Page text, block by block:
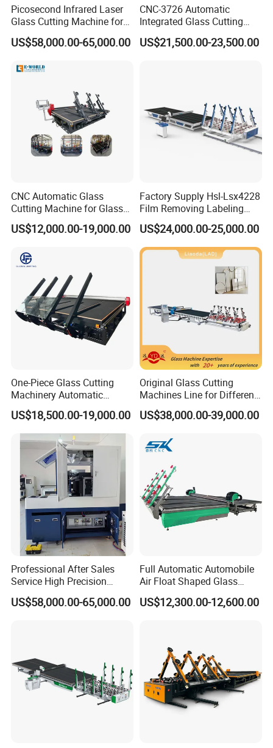
Certifications
Packing & Delivery
1.Outside Package:Standard export free fumigation
wooden box.
2.Inner package: Moisture -proof and rust-proof
elastic plastic film packaging.
3.Our factory colleagues can package as your
requests too.
Picosecond Infrared Laser
Glass Cutting Machine for
Car & Mobile Glass
US$58,000.00-65,000.00
CNC-3726 Automatic
Integrated Glass Cutting
Table Machine with 3
Loading Arms
US$21,500.00-23,500.00
CNC Automatic Glass
Cutting Machine for Glass
Industry Manufacturing
Plant Construction
US$12,000.00-19,000.00
Factory Supply Hsl-Lsx4228
Film Removing Labeling
CNC Fully Automatic Glass
Cutting Line for Window
Door Glass Cutting Machine
for Sale Price with CE EAC
US$24,000.00-25,000.00
One-Piece Glass Cutting
Machinery Automatic
Horizontal Glass Cutting
Machine
US$18,500.00-19,000.00
Original Glass Cutting
Machines Line for Different
Shapes Types
US$38,000.00-39,000.00
Professional After Sales
Service High Precision
Picosecond Glass Laser
Cutter
US$58,000.00-65,000.00
Full Automatic Automobile
Air Float Shaped Glass
Breaking Loading Cutting
Table Machine
US$12,300.00-12,600.00